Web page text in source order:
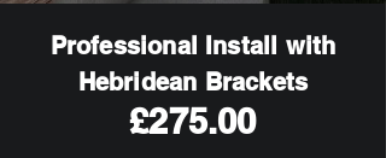
Professional Install with
Hebridean Brackets
£275.00